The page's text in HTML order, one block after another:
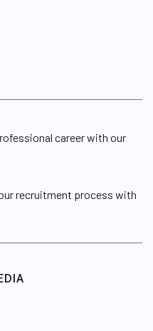
career with our
recruitment process with